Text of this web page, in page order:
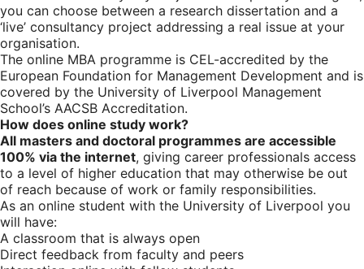
you can choose between a research dissertation and a
‘live’ consultancy project addressing a real issue at your
organisation.
The online MBA programme is CEL-accredited by the
European Foundation for Management Development and is
covered by the University of Liverpool Management
School’s AACSB Accreditation.
How does online study work?
All masters and doctoral programmes are accessible
100% via the internet, giving career professionals access
to a level of higher education that may otherwise be out
of reach because of work or family responsibilities.
As an online student with the University of Liverpool you
will have:
A classroom that is always open
Direct feedback from faculty and peers